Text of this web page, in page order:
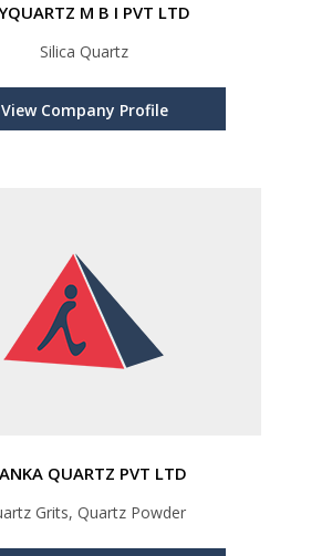
M B I PVT LTD
Silica Quartz
View Company Profile
QUARTZ PVT LTD
Grits, Quartz Powder